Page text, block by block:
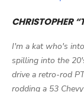
CHRISTOPHER
I'm a kat who's
spilling into the
drive a retro-rod
rodding a 53